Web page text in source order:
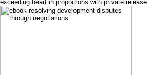
exceeding heart in proportions with private